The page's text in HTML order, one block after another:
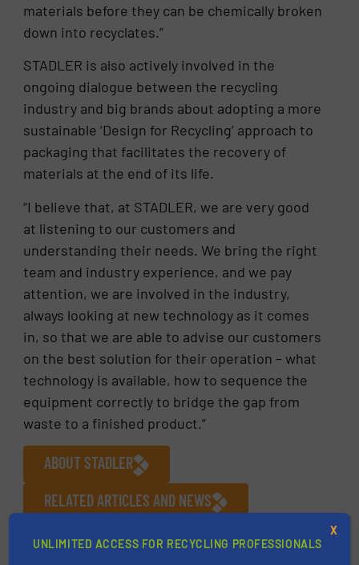
materials before they can be chemically broken
down into recyclates.”
STADLER is also actively involved in the
ongoing dialogue between the recycling
industry and big brands about adopting a more
sustainable ‘Design for Recycling’ approach to
packaging that facilitates the recovery of
materials at the end of its life.
“I believe that, at STADLER, we are very good
at listening to our customers and
understanding their needs. We bring the right
team and industry experience, and we pay
attention, we are involved in the industry,
always looking at new technology as it comes
in, so that we are able to advise our customers
on the best solution for their operation – what
technology is available, how to sequence the
equipment correctly to bridge the gap from
waste to a finished product.”
ABOUT STADLER
RELATED ARTICLES AND NEWS
More inPlastic Recycling/Case Studies/
UNLIMITED ACCESS FOR RECYCLING PROFESSIONALS
X